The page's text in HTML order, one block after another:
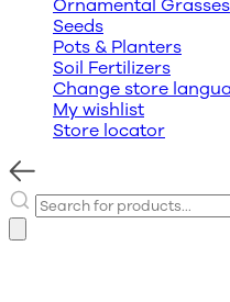
Ornamental Grasses
Seeds
Pots & Planters
Soil Fertilizers
Change store
My wishlist
Store locator